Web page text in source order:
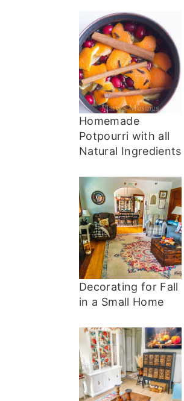
Homemade
Potpourri with all
Natural Ingredients
Decorating for Fall
in a Small Home